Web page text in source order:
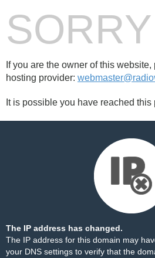
If you are the owner of this
hosting provider:
It is possible you have reached this
The IP address has changed.
The IP address for this domain may
your DNS settings to verify that the